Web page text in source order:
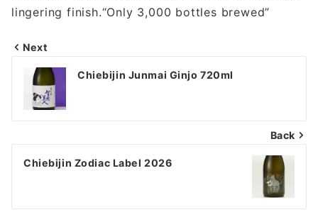
lingering finish.“Only 3,000 bottles brewed”
ビ
ゲ
シ
Next
Chiebijin Junmai Ginjo 720ml
Back
Chiebijin Zodiac Label 2026